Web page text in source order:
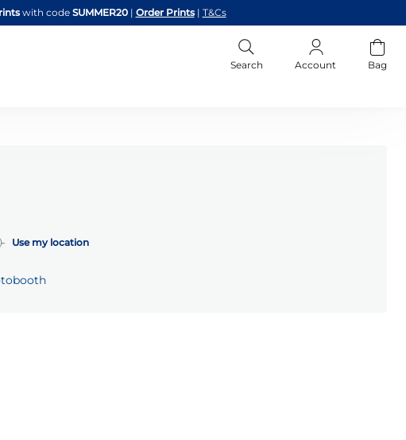
with code SUMMER20 | Order Prints | T&Cs
Search Account Bag
Use my location